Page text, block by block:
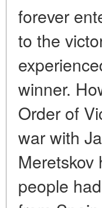
forever
to the
winner.
Order of
war with
people